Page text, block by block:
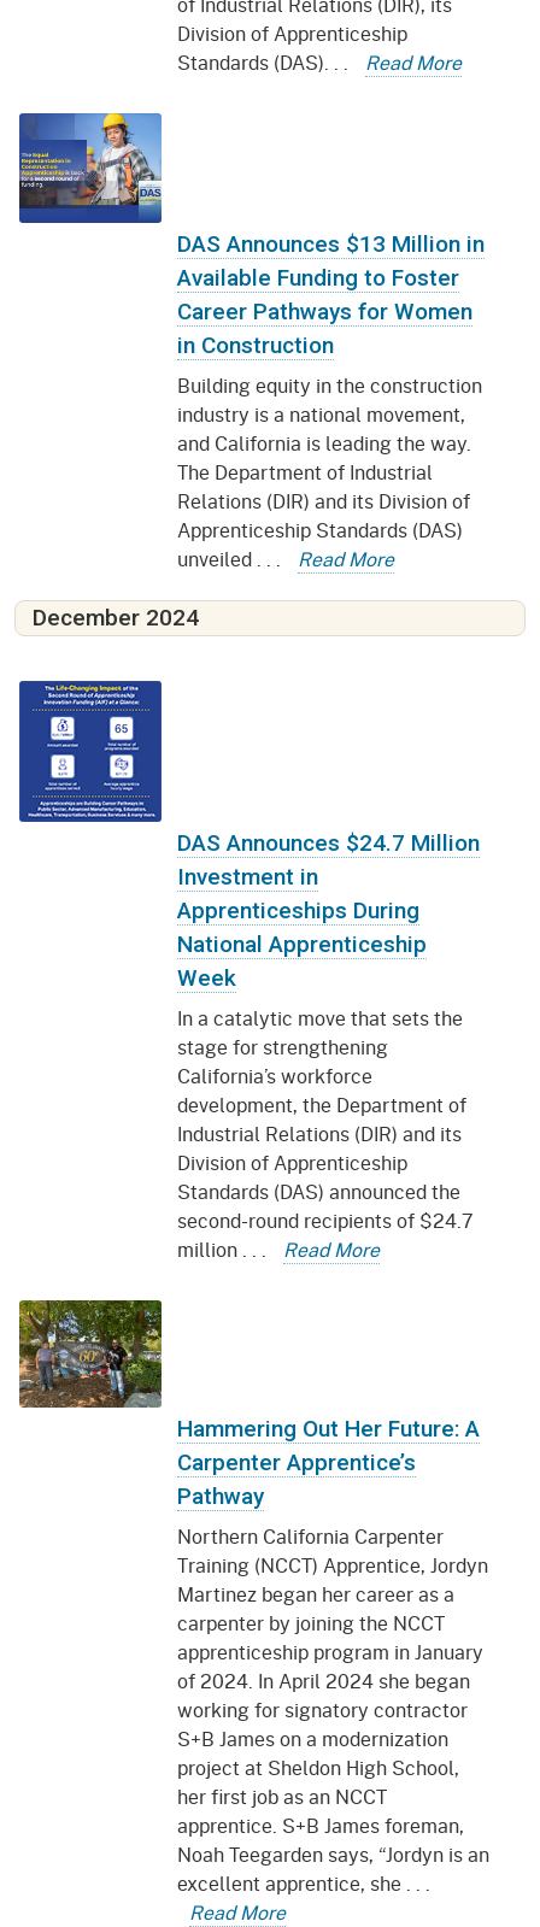
Division of Apprenticeship
Standards (DAS). . .
Read More
DAS Announces $13 Million in
Available Funding to Foster
Career Pathways for Women
in Construction
Building equity in the construction
industry is a national movement,
and California is leading the way.
The Department of Industrial
Relations (DIR) and its Division of
Apprenticeship Standards (DAS)
unveiled . . .
Read More
December 2024
DAS Announces $24.7 Million
Investment in
Apprenticeships During
National Apprenticeship
Week
In a catalytic move that sets the
stage for strengthening
California’s workforce
development, the Department of
Industrial Relations (DIR) and its
Division of Apprenticeship
Standards (DAS) announced the
second-round recipients of $24.7
million . . .
Read More
Hammering Out Her Future: A
Carpenter Apprentice’s
Pathway
Northern California Carpenter
Training (NCCT) Apprentice, Jordyn
Martinez began her career as a
carpenter by joining the NCCT
apprenticeship program in January
of 2024. In April 2024 she began
working for signatory contractor
S+B James on a modernization
project at Sheldon High School,
her first job as an NCCT
apprentice. S+B James foreman,
Noah Teegarden says, “Jordyn is an
excellent apprentice, she . . .
Read More